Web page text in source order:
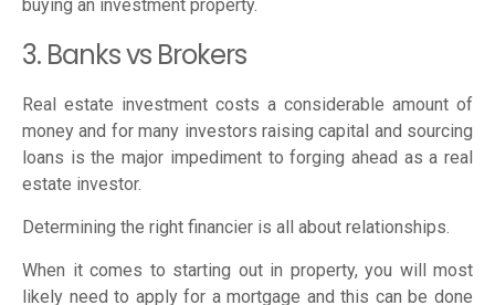
buying an investment property.
3. Banks vs Brokers
Real estate investment costs a considerable amount of
money and for many investors raising capital and sourcing
loans is the major impediment to forging ahead as a real
estate investor.
Determining the right financier is all about relationships.
When it comes to starting out in property, you will most
likely need to apply for a mortgage and this can be done